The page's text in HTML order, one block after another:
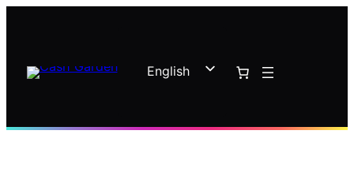
English
French